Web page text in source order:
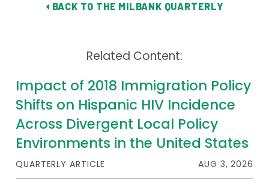
BACK TO THE MILBANK QUARTERLY
Related Content:
Impact of 2018 Immigration Policy
Shifts on Hispanic HIV Incidence
Across Divergent Local Policy
Environments in the United States
QUARTERLY ARTICLE AUG 3, 2026